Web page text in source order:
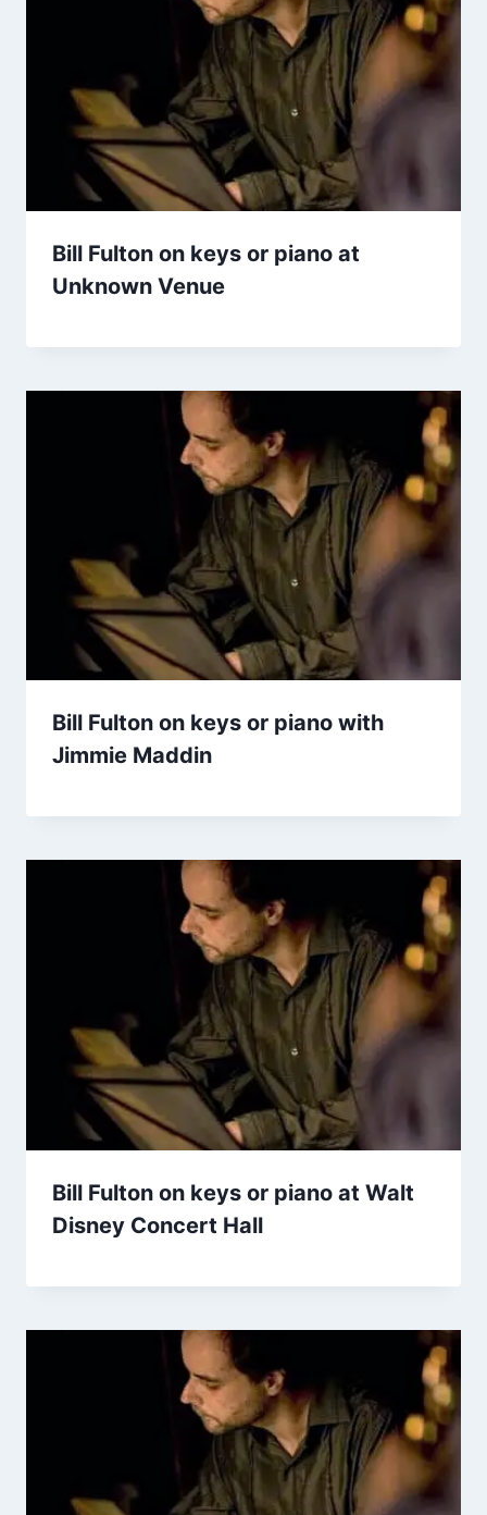
Bill Fulton on keys or piano at
Unknown Venue
Bill Fulton on keys or piano with
Jimmie Maddin
Bill Fulton on keys or piano at Walt
Disney Concert Hall